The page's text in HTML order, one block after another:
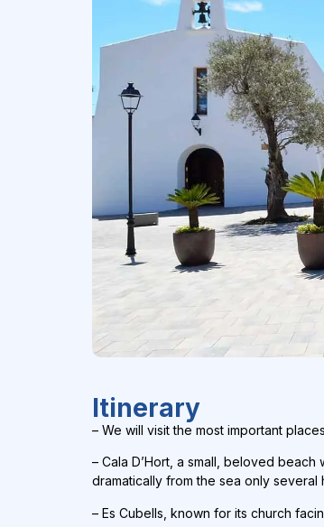
Itinerary
– We will visit the most important
– Cala D’Hort, a small, beloved
dramatically from the sea only
– Es Cubells, known for its church